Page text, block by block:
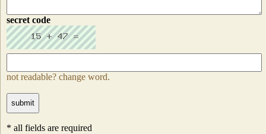
secret code
not readable? change word.
* all fields are required